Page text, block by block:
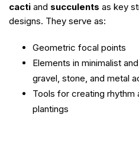
cacti and succulents as key
designs. They serve as:
Geometric focal points
Elements in minimalist
gravel, stone, and metal
Tools for creating rhythm
plantings